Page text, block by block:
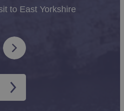
to East Yorkshire